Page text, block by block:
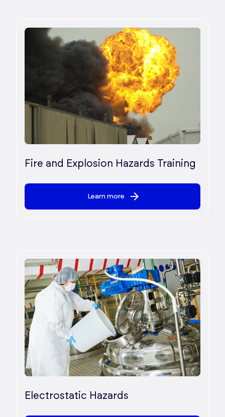
Fire and Explosion Hazards Training
Learn more
Electrostatic Hazards